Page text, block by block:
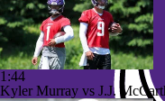
1:44
Kyler Murray vs J.J.